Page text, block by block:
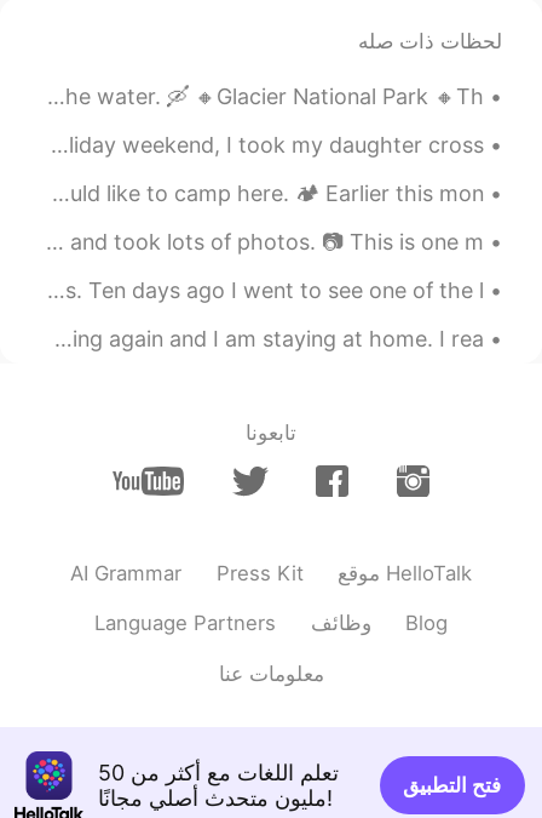
لحظات ذات صله
つぎはカヤックでうみにでてみたい。- Next time I want to take a kayak on the water. 🛶 🔸️Glacier National Park 🔸️Th...
かぜのつよいひのたのしみ! - Fun on a windy day! 🌀 To close out the holiday weekend, I took my daughter cross...
こんごのりょこうで は、ここでキャンプをしたいとおもいます。 - On a future trip I would like to camp here. 🏕 Earlier this mon...
お みやげをかったり、しゃしんをたくさんとったりしました。- We bought some souvenirs and took lots of photos. 📷 This is one m...
マッシュルームをつかったりょうりはだいすきです。- I love cooking with mushrooms. Ten days ago I went to see one of the l...
またゆきがふってきて、いえにひきこもっています。しゅうまつがほんとうにまちどおしいです! - It's snowing again and I am staying at home. I rea...
تابعونا
AI Grammar Press Kit موقع HelloTalk
Language Partners وظائف Blog
معلومات عنا
تعلم اللغات مع أكثر من 50
مليون متحدث أصلي مجانًا!
فتح التطبيق